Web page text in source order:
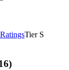
Tier S